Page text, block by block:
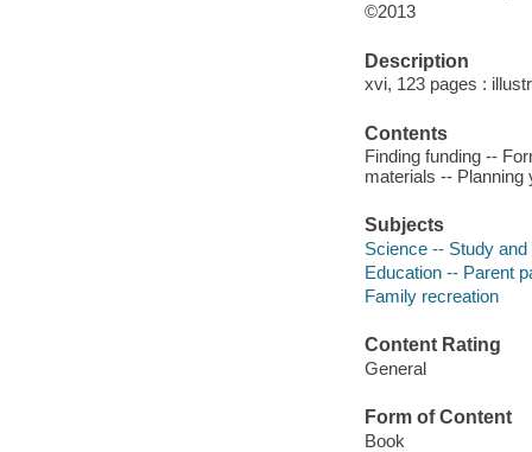
©2013
Description
xvi, 123 pages :
Contents
Finding funding --
materials -- Planning
Subjects
Science -- Study
Education -- Parent
Family recreation
Content Rating
General
Form of Content
Book